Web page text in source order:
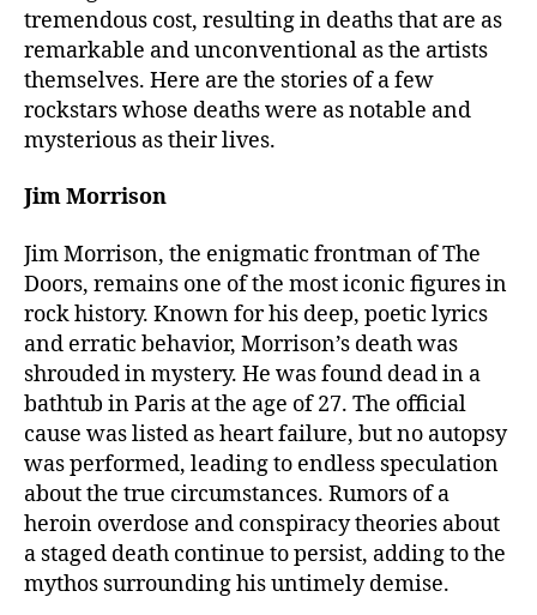
tremendous cost, resulting in deaths that are as
remarkable and unconventional as the artists
themselves. Here are the stories of a few
rockstars whose deaths were as notable and
mysterious as their lives.
Jim Morrison
Jim Morrison, the enigmatic frontman of The
Doors, remains one of the most iconic figures in
rock history. Known for his deep, poetic lyrics
and erratic behavior, Morrison’s death was
shrouded in mystery. He was found dead in a
bathtub in Paris at the age of 27. The official
cause was listed as heart failure, but no autopsy
was performed, leading to endless speculation
about the true circumstances. Rumors of a
heroin overdose and conspiracy theories about
a staged death continue to persist, adding to the
mythos surrounding his untimely demise.